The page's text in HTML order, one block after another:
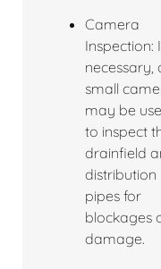
Camera
Inspection:
necessary,
small
may be
to inspect
drainfield
distribution
pipes for
blockages
damage.